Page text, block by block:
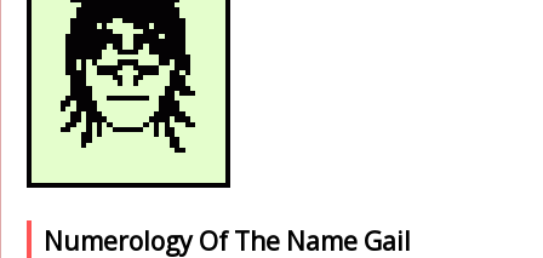
Numerology Of The Name Gail